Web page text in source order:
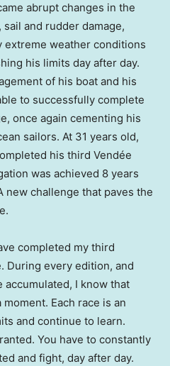
abrupt changes in the
and rudder damage,
weather conditions
his limits day after day.
of his boat and his
to successfully complete
once again cementing his
sailors. At 31 years old,
his third Vendée
was achieved 8 years
new challenge that paves the
completed my third
During every edition, and
accumulated, I know that
Each race is an
and continue to learn.
You have to constantly
and fight, day after day.